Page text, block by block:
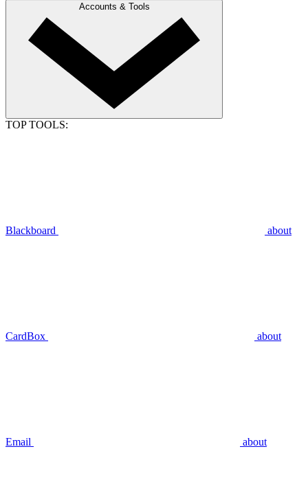
Accounts & Tools
TOP TOOLS:
Blackboard about
CardBox about
Email about